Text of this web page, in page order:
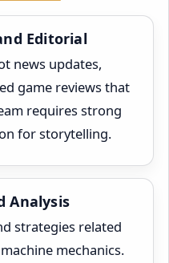
Editorial
news updates,
game reviews that
requires strong
for storytelling.
Analysis
strategies related
mechanics.